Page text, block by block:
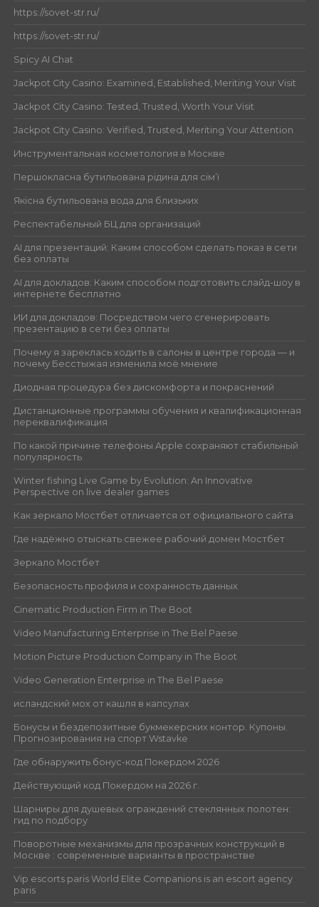
https://sovet-str.ru/
https://sovet-str.ru/
Spicy AI Chat
Jackpot City Casino: Examined, Established, Meriting Your Visit
Jackpot City Casino: Tested, Trusted, Worth Your Visit
Jackpot City Casino: Verified, Trusted, Meriting Your Attention
Инструментальная косметология в Москве
Першокласна бутильована рідина для сім’ї
Якісна бутильована вода для близьких
Респектабельный БЦ для организаций
AI для презентаций: Каким способом сделать показ в сети
без оплаты
AI для докладов: Каким способом подготовить слайд-шоу в
интернете бесплатно
ИИ для докладов: Посредством чего сгенерировать
презентацию в сети без оплаты
Почему я зареклась ходить в салоны в центре города — и
почему Бесстыжая изменила моё мнение
Диодная процедура без дискомфорта и покраснений
Дистанционные программы обучения и квалификационная
переквалификация
По какой причине телефоны Apple сохраняют стабильный
популярность
Winter fishing Live Game by Evolution: An Innovative
Perspective on live dealer games
Как зеркало Мостбет отличается от официального сайта
Где надёжно отыскать свежее рабочий домен Мостбет
Зеркало Мостбет
Безопасность профиля и сохранность данных
Cinematic Production Firm in The Boot
Video Manufacturing Enterprise in The Bel Paese
Motion Picture Production Company in The Boot
Video Generation Enterprise in The Bel Paese
исландский мох от кашля в капсулах
Бонусы и бездепозитные букмекерских контор. Купоны.
Прогнозирования на спорт Wstavke
Где обнаружить бонус-код Покердом 2026
Действующий код Покердом на 2026 г.
Шарниры для душевых ограждений стеклянных полотен:
гид по подбору
Поворотные механизмы для прозрачных конструкций в
Москве : современные варианты в пространстве
Vip escorts paris World Elite Companions is an escort agency
paris